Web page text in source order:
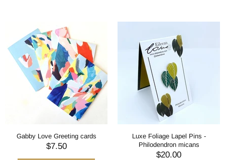
Gabby Love Greeting cards
$7.50
Luxe Foliage Lapel Pins -
Philodendron micans
$20.00